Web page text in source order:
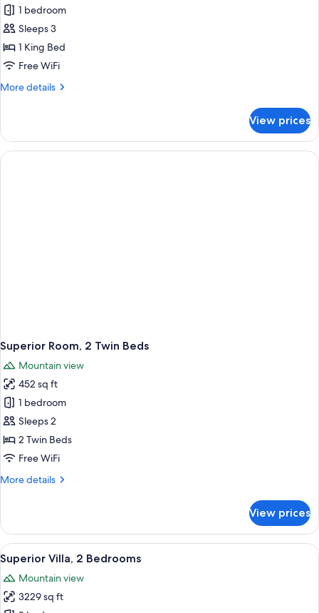
Snow
Mountain
View
Room
1 bedroom
Sleeps 3
1 King Bed
Free WiFi
More details
More
Mountain
View
Room
View prices
Superior Room, 2 Twin Beds
Mountain view
452 sq ft
1 bedroom
Sleeps 2
2 Twin Beds
Free WiFi
More details
More
Room,
Twin
Beds
View prices
View
all
photos
for
A modern hotel room with a large
2
Superior Villa, 2 Bedrooms
Mountain view
3229 sq ft